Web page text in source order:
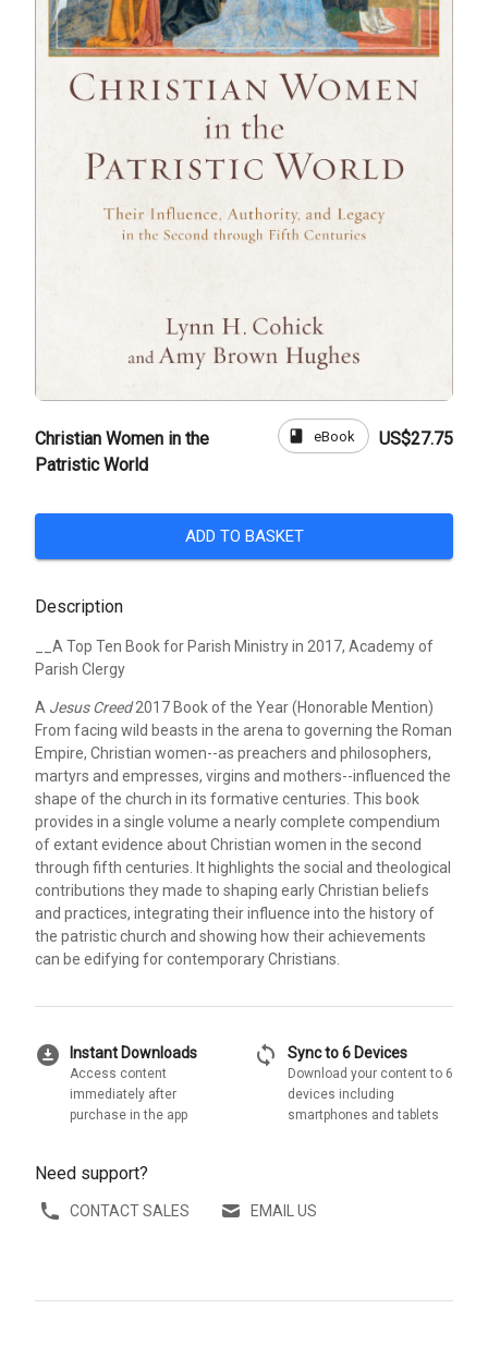
Christian Women in the
Patristic World
book eBook US$27.75
ADD TO BASKET
Description
__A Top Ten Book for Parish Ministry in 2017, Academy of
Parish Clergy
A Jesus Creed2017 Book of the Year (Honorable Mention)
From facing wild beasts in the arena to governing the Roman
Empire, Christian women--as preachers and philosophers,
martyrs and empresses, virgins and mothers--influenced the
shape of the church in its formative centuries. This book
provides in a single volume a nearly complete compendium
of extant evidence about Christian women in the second
through fifth centuries. It highlights the social and theological
contributions they made to shaping early Christian beliefs
and practices, integrating their influence into the history of
the patristic church and showing how their achievements
can be edifying for contemporary Christians.
download_for_offline Instant Downloads
Access content
immediately after
purchase in the app
sync Sync to 6 Devices
Download your content to 6
devices including
smartphones and tablets
Need support?
CONTACT SALES EMAIL US